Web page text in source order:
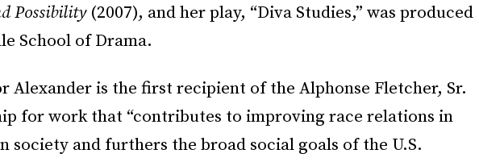
Possibility (2007), and her play, “Diva Studies,” was produced
School of Drama.
Alexander is the first recipient of the Alphonse Fletcher, Sr.
for work that “contributes to improving race relations in
society and furthers the broad social goals of the U.S.